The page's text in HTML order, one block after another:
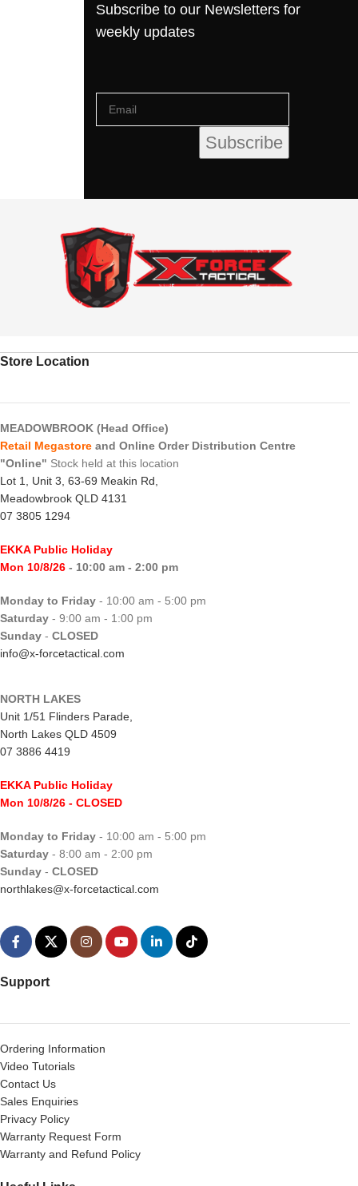
Subscribe to our Newsletters for
weekly updates
Store Location
MEADOWBROOK (Head Office)
Retail Megastore and Online Order Distribution Centre
"Online" Stock held at this location
Lot 1, Unit 3, 63-69 Meakin Rd,
Meadowbrook QLD 4131
07 3805 1294
EKKA Public Holiday
Mon 10/8/26 - 10:00 am - 2:00 pm
Monday to Friday - 10:00 am - 5:00 pm
Saturday - 9:00 am - 1:00 pm
Sunday - CLOSED
info@x-forcetactical.com
NORTH LAKES
Unit 1/51 Flinders Parade,
North Lakes QLD 4509
07 3886 4419
EKKA Public Holiday
Mon 10/8/26 - CLOSED
Monday to Friday - 10:00 am - 5:00 pm
Saturday - 8:00 am - 2:00 pm
Sunday - CLOSED
northlakes@x-forcetactical.com
Support
Ordering Information
Video Tutorials
Contact Us
Sales Enquiries
Privacy Policy
Warranty Request Form
Warranty and Refund Policy